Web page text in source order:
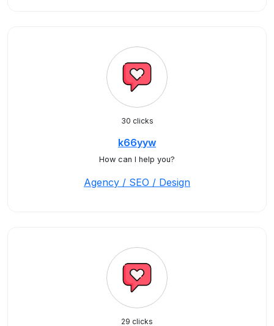
30 clicks
k66yyw
How can I help you?
Agency / SEO / Design
29 clicks